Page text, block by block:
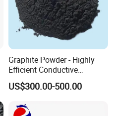
complaint?
testing each batch
Graphite Powder - Highly
Efficient Conductive
Material
US$300.00-500.00